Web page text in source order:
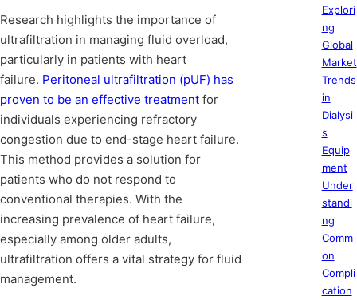
Research highlights the importance of
ultrafiltration in managing fluid overload,
particularly in patients with heart
failure. Peritoneal ultrafiltration (pUF) has
proven to be an effective treatment for
individuals experiencing refractory
congestion due to end-stage heart failure.
This method provides a solution for
patients who do not respond to
conventional therapies. With the
increasing prevalence of heart failure,
especially among older adults,
ultrafiltration offers a vital strategy for fluid
management.
Explori
ng
Global
Market
Trends
in
Dialysi
s
Equip
ment
Under
standi
ng
Comm
on
Compli
cation